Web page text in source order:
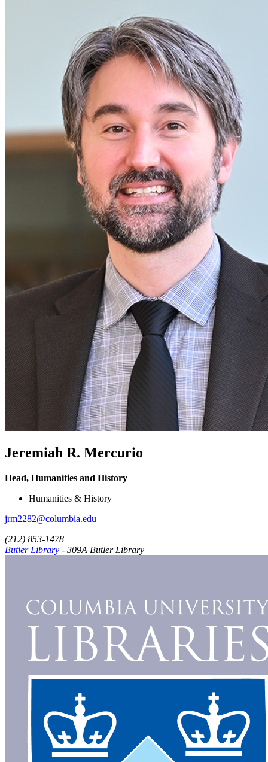
Jeremiah R. Mercurio
Head, Humanities and History
Humanities & History
jrm2282@columbia.edu
(212) 853-1478
Butler Library - 309A Butler Library